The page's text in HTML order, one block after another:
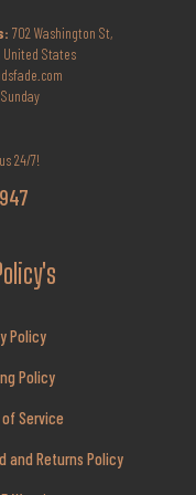
702 Washington St,
United States
24/7!
Policy
Policy
of Service
and Returns Policy